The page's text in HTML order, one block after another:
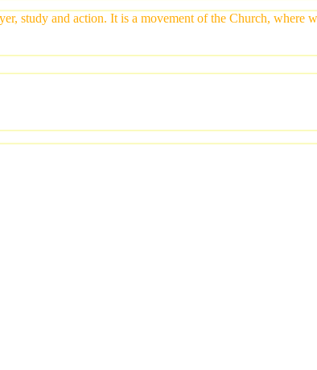
study and action. It is a movement of the Church,